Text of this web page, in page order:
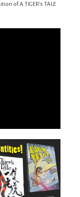
of A TIGER’s TALE